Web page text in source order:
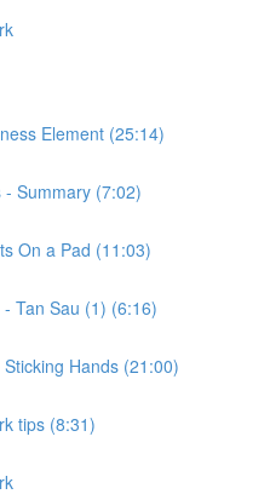
Element (25:14)
- Summary (7:02)
On a Pad (11:03)
Tan Sau (1) (6:16)
Hands (21:00)
tips (8:31)